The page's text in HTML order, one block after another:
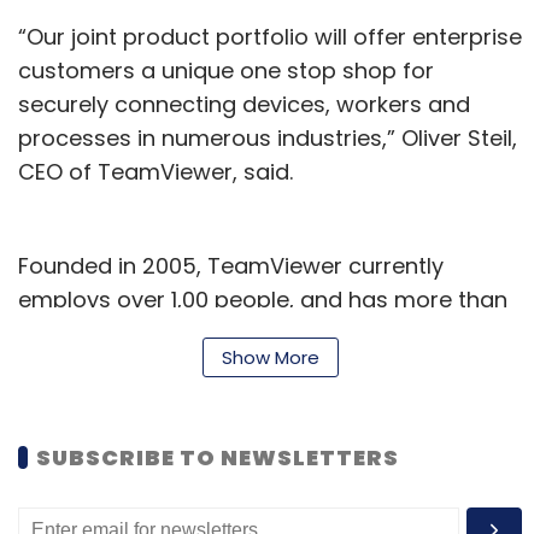
report to Andrew Hobby, senior director of
customer engineering for Google Cloud in
APAC, who is based in Singapore.
Leave Your Comment(s)
Select your Newsletter frequency
“Our joint product portfolio will offer enterprise
customers a unique one stop shop for
securely connecting devices, workers and
processes in numerous industries,” Oliver Steil,
CEO of TeamViewer, said.
Founded in 2005, TeamViewer currently
employs over 1,00 people, and has more than
5,00,000 subscribers -- its software is
installed in over 2.2 billion devices globally.
company’s clientele, bringing in international
DHL, BMW and Coca-Cola Hellenic Bottling
Show More
SUBSCRIBE TO NEWSLETTERS